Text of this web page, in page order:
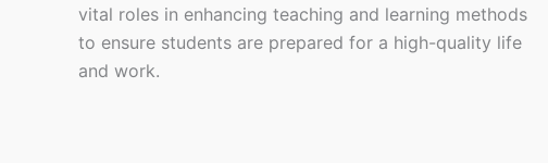
vital roles in enhancing teaching and learning methods
to ensure students are prepared for a high-quality life
and work.